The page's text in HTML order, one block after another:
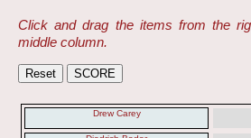
Click and drag the items from the
middle column.
Drew Carey